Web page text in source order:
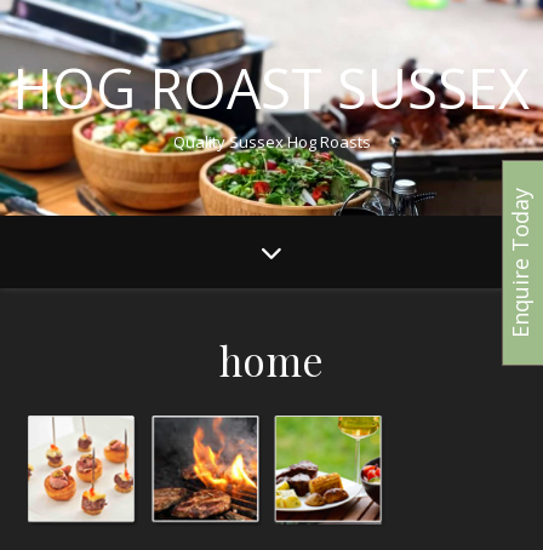
HOG ROAST SUSSEX
Quality Sussex Hog Roasts
home
Enquire Today